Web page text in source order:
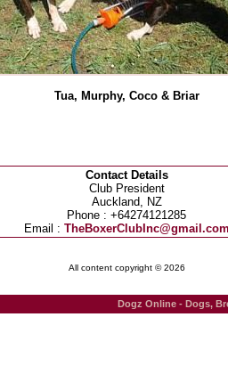
Tua, Murphy, Coco & Briar
Contact Details
Club President
Auckland, NZ
Phone : +64274121285
Email : TheBoxerClubInc@gmail.com
All content copyright © 2026
Dogz Online - Dogs,